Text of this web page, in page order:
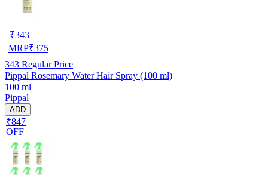
₹343
MRP₹375
343 Regular Price
Pippal Rosemary Water Hair Spray (100 ml)
100 ml
Pippal
ADD
₹847
OFF